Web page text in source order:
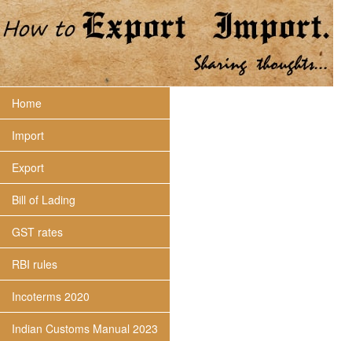
Home
Import
Export
Bill of Lading
GST rates
RBI rules
Incoterms 2020
Indian Customs Manual 2023